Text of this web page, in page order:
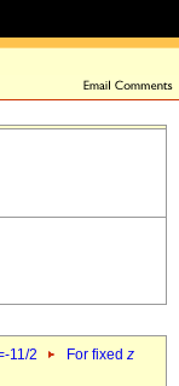
11/2 For fixed z